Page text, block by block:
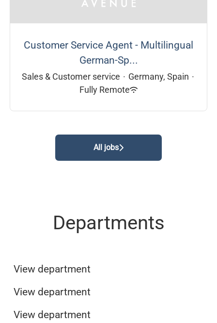
Customer Service Agent - Multilingual
German-Sp...
Sales & Customer service · Germany, Spain ·
Fully Remote
All jobs
Departments
Sales & Customer service
View department
View department
View department